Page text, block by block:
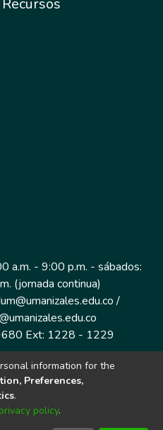
a.m. - 9:00 p.m. - sábados:
(jornada continua)
/
Ext: 1228 - 1229
Edificio histórico, piso 1
Caldas
information for the
Preferences,
.
privacy policy.